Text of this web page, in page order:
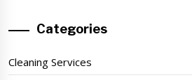
Categories
Cleaning Services